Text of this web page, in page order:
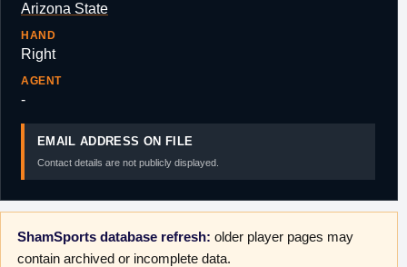
Arizona State
HAND
Right
AGENT
-
EMAIL ADDRESS ON FILE
Contact details are not publicly displayed.
ShamSports database refresh: older player pages may
contain archived or incomplete data.